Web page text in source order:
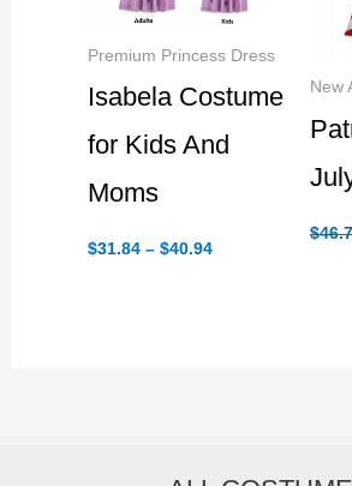
Premium Princess Dress
Isabela Costume
for Kids And
Moms
$31.84 – $40.94Price
New
$